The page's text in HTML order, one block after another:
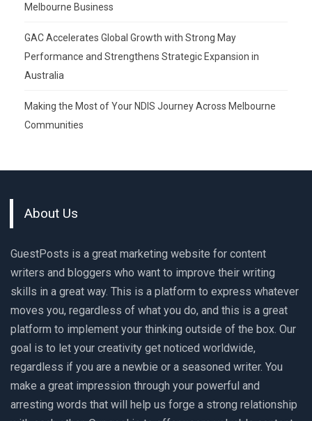
Melbourne Business
GAC Accelerates Global Growth with Strong May
Performance and Strengthens Strategic Expansion in
Australia
Making the Most of Your NDIS Journey Across Melbourne
Communities
About Us
GuestPosts is a great marketing website for content
writers and bloggers who want to improve their writing
skills in a great way. This is a platform to express whatever
moves you, regardless of what you do, and this is a great
platform to implement your thinking outside of the box. Our
goal is to let your creativity get noticed worldwide,
regardless if you are a newbie or a seasoned writer. You
make a great impression through your powerful and
arresting words that will help us forge a strong relationship